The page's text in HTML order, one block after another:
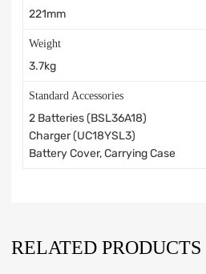
221mm
Weight
3.7kg
Standard Accessories
2 Batteries (BSL36A18)
Charger (UC18YSL3)
Battery Cover, Carrying Case
RELATED PRODUCTS